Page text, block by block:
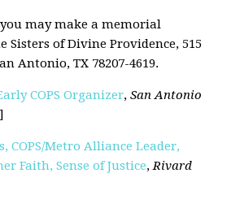
may make a memorial
of Divine Providence, 515
Antonio, TX 78207-4619.
COPS Organizer,San Antonio
]
COPS/Metro Alliance Leader,
Faith, Sense of Justice, Rivard